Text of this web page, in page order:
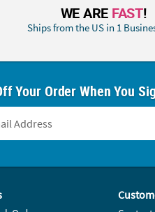
WE ARE FAST!
Ships from the US in 1
Your Order When You